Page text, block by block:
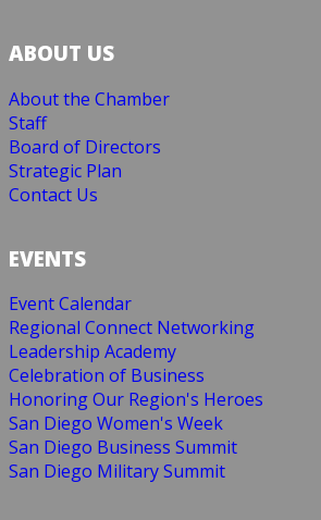
ABOUT US
About the Chamber
Staff
Board of Directors
Strategic Plan
Contact Us
EVENTS
Event Calendar
Regional Connect Networking
Leadership Academy
Celebration of Business
Honoring Our Region's Heroes
San Diego Women's Week
San Diego Business Summit
San Diego Military Summit